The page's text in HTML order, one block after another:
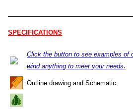
SPECIFICATIONS
Click the button to see examples of
wind anything to meet your needs.
Outline drawing and Schematic